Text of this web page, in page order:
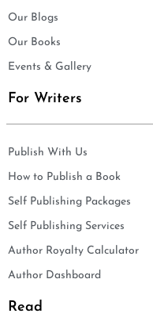
Our Blogs
Our Books
Events & Gallery
For Writers
Publish With Us
How to Publish a Book
Self Publishing Packages
Self Publishing Services
Author Royalty Calculator
Author Dashboard
Read